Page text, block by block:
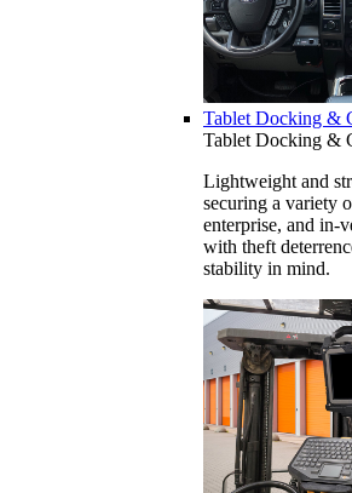
Tablet Docking &
Tablet Docking &
Lightweight and
securing a variety
enterprise, and in-
with theft
stability in mind.